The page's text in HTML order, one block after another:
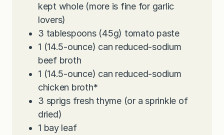
kept whole (more is fine for garlic
lovers)
3 tablespoons (45g) tomato paste
1 (14.5-ounce) can reduced-sodium
beef broth
1 (14.5-ounce) can reduced-sodium
chicken broth*
3 sprigs fresh thyme (or a sprinkle of
dried)
1 bay leaf